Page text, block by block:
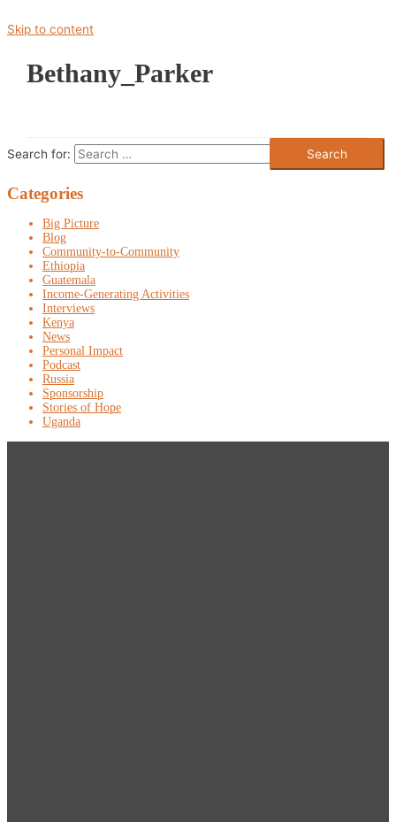
Skip to content
Bethany_Parker
Search for:
Categories
Big Picture
Blog
Community-to-Community
Ethiopia
Guatemala
Income-Generating Activities
Interviews
Kenya
News
Personal Impact
Podcast
Russia
Sponsorship
Stories of Hope
Uganda